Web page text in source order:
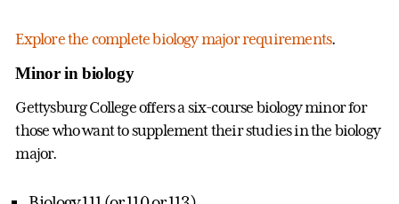
Explore the complete biology major requirements.
Minor in biology
Gettysburg College offers a six-course biology minor for
those who want to supplement their studies in the biology
major.